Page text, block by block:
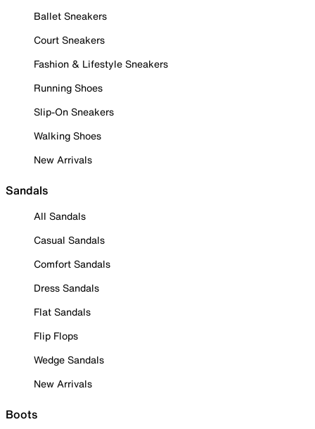
Ballet Sneakers
Court Sneakers
Fashion & Lifestyle Sneakers
Running Shoes
Slip-On Sneakers
Walking Shoes
New Arrivals
Sandals
All Sandals
Casual Sandals
Comfort Sandals
Dress Sandals
Flat Sandals
Flip Flops
Wedge Sandals
New Arrivals
Boots